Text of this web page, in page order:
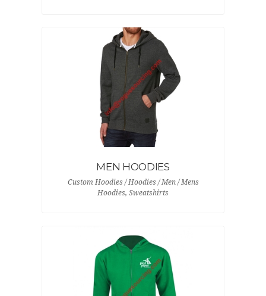
MEN HOODIES
Custom Hoodies / Hoodies / Men / Mens
Hoodies, Sweatshirts